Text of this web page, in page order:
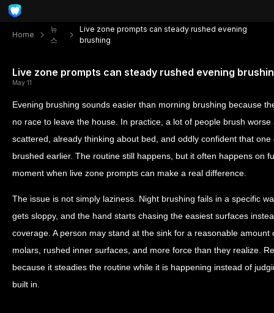
Home
뉴
스
Live zone prompts can steady rushed evening
brushing
Live zone prompts can steady rushed evening
May 11
Evening brushing sounds easier than morning brushing because
no race to leave the house. In practice, a lot of people brush
scattered, already thinking about bed, and oddly confident that
brushed earlier. The routine still happens, but it often happens on
moment when live zone prompts can make a real difference.
The issue is not simply laziness. Night brushing fails in a specific
gets sloppy, and the hand starts chasing the easiest surfaces
coverage. A person may stand at the sink for a reasonable
molars, rushed inner surfaces, and more force than they realize.
because it steadies the routine while it is happening instead of
built in.